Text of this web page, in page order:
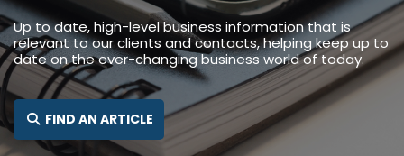
Up to date, high-level business information that is
relevant to our clients and contacts, helping keep up to
date on the ever-changing business world of today.
FIND AN ARTICLE SEARCH FOR: